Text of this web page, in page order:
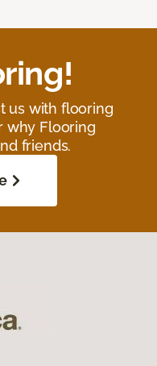
us with flooring
why Flooring
friends.